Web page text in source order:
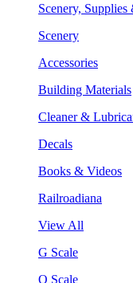
Scenery,
Scenery
Accessories
Building Materials
Cleaner &
Decals
Books & Videos
Railroadiana
View All
G Scale
O Scale